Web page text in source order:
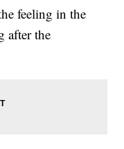
feeling in the
after the